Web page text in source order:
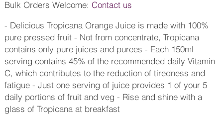
- Delicious Tropicana Orange Juice is made with 100%
pure pressed fruit - Not from concentrate, Tropicana
contains only pure juices and purees - Each 150ml
serving contains 45% of the recommended daily Vitamin
C, which contributes to the reduction of tiredness and
fatigue - Just one serving of juice provides 1 of your 5
daily portions of fruit and veg - Rise and shine with a
glass of Tropicana at breakfast
Bulk Orders Welcome: Contact us